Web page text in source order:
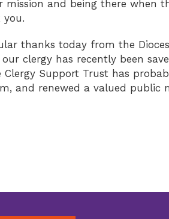
mission and being there when
you.
thanks today from the
clergy has recently been
Support Trust has
and renewed a valued public